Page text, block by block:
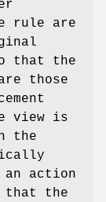
rule are
that the
those
view is
the
action
that the